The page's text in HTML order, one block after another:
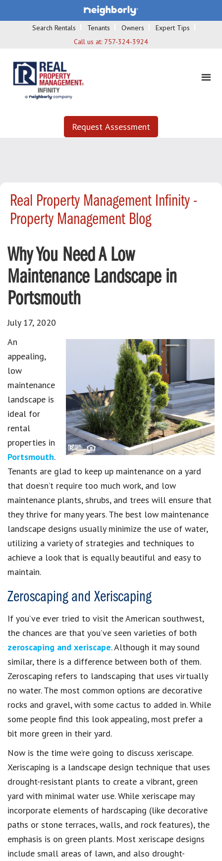
Search Rentals Tenants Owners
Expert Tips
Call us at: 757-324-3924
Request Assessment
Real Property Management Infinity -
Property Management Blog
Why You Need A Low
Maintenance Landscape in
Portsmouth
July 17, 2020
An
appealing,
low
maintenance
landscape is
ideal for
rental
properties in
Portsmouth.
Tenants are glad to keep up maintenance on a yard
that doesn’t require too much work, and low
maintenance plants, shrubs, and trees will ensure that
they thrive for many years. The best low maintenance
landscape designs usually minimize the use of water,
utilizing a variety of strategies and techniques to
achieve a look that is equally beautiful and easy to
maintain.
Zeroscaping and Xeriscaping
If you’ve ever tried to visit the American southwest,
the chances are that you’ve seen varieties of both
zeroscaping and xeriscape. Although it may sound
similar, there is a difference between both of them.
Zeroscaping refers to landscaping that uses virtually
no water. The most common options are decorative
rocks and gravel, with some cactus to added in. While
some people find this look appealing, most prefer a
bit more green in their yard.
Now is the time we’re going to discuss xeriscape.
Xeriscaping is a landscape design technique that uses
drought-resistant plants to create a vibrant, green
yard with minimal water use. While xeriscape may
incorporate elements of hardscaping (like decorative
paths or stone terraces, walls, and rock features), the
emphasis is on green plants. Most xeriscape designs
include small areas of lawn, and also drought-